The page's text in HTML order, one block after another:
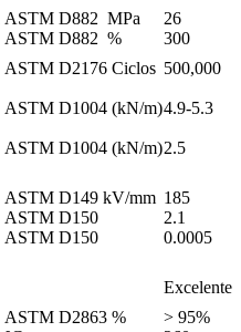
ASTM D882 MPa
26
ASTM D882 %
300
ASTM D2176 Ciclos 500,000
ASTM D1004 (kN/m)4.9-5.3
ASTM D1004 (kN/m)2.5
ASTM D149 kV/mm 185
ASTM D150
2.1
ASTM D150
0.0005
Excelente
ASTM D2863 %
> 95%